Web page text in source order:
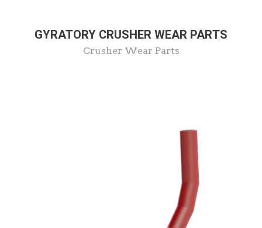
GYRATORY CRUSHER WEAR PARTS
Crusher Wear Parts